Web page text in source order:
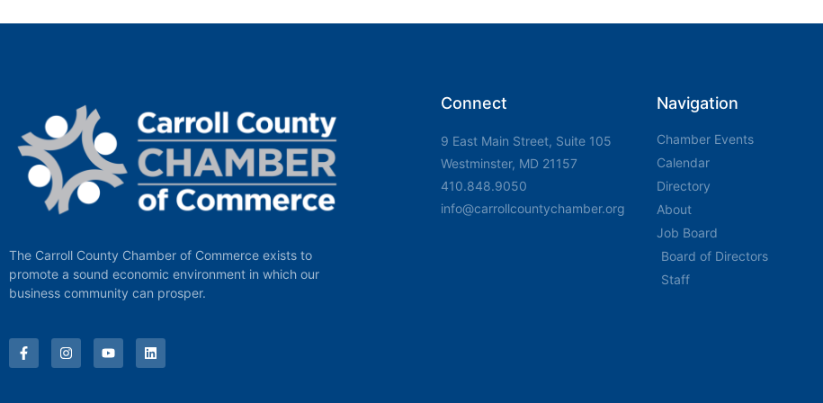
The Carroll County Chamber of Commerce exists to
promote a sound economic environment in which our
business community can prosper.
Connect
9 East Main Street, Suite 105
Westminster, MD 21157
410.848.9050
info@carrollcountychamber.org
Navigation
Chamber Events
Calendar
Directory
About
Job Board
Board of Directors
Staff